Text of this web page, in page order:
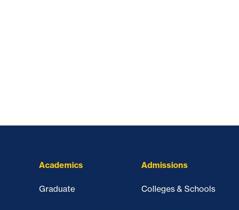
Academics
Graduate
Admissions
Colleges & Schools